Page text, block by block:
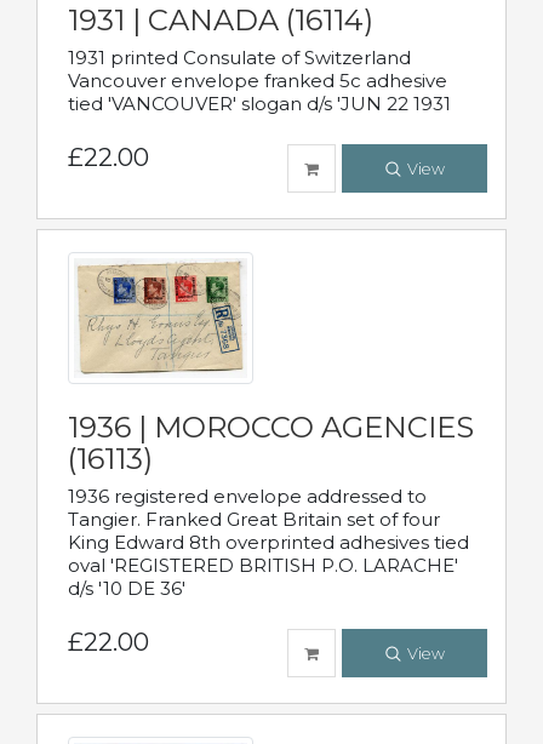
1931 | CANADA (16114)
1931 printed Consulate of Switzerland
Vancouver envelope franked 5c adhesive
tied 'VANCOUVER' slogan d/s 'JUN 22 1931
£22.00 View
1936 | MOROCCO AGENCIES
(16113)
1936 registered envelope addressed to
Tangier. Franked Great Britain set of four
King Edward 8th overprinted adhesives tied
oval 'REGISTERED BRITISH P.O. LARACHE'
d/s '10 DE 36'
£22.00 View